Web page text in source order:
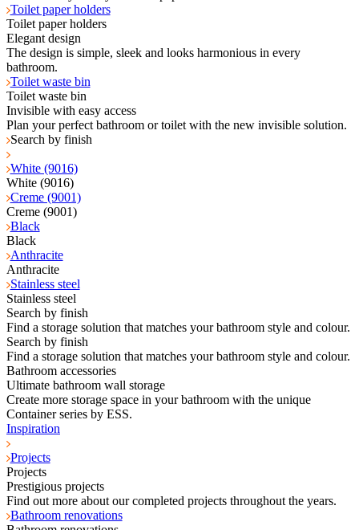
Toilet paper holders
Toilet paper holders
Elegant design
The design is simple, sleek and looks harmonious in every
bathroom.
Toilet waste bin
Toilet waste bin
Invisible with easy access
Plan your perfect bathroom or toilet with the new invisible solution.
Search by finish
White (9016)
White (9016)
Creme (9001)
Creme (9001)
Black
Black
Anthracite
Anthracite
Stainless steel
Stainless steel
Search by finish
Find a storage solution that matches your bathroom style and colour.
Search by finish
Find a storage solution that matches your bathroom style and colour.
Bathroom accessories
Ultimate bathroom wall storage
Create more storage space in your bathroom with the unique
Container series by ESS.
Inspiration
Projects
Projects
Prestigious projects
Find out more about our completed projects throughout the years.
Bathroom renovations